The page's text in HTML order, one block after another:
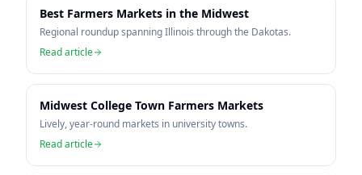
Best Farmers Markets in the Midwest
Regional roundup spanning Illinois through the Dakotas.
Read article
Midwest College Town Farmers Markets
Lively, year-round markets in university towns.
Read article